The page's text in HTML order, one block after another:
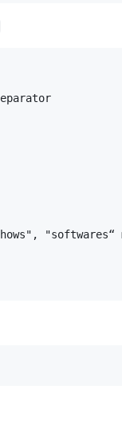
"softwares“